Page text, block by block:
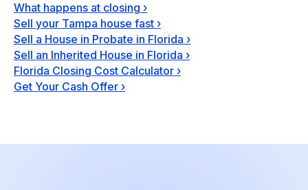
What happens at closing ›
Sell your Tampa house fast ›
Sell a House in Probate in Florida ›
Sell an Inherited House in Florida ›
Florida Closing Cost Calculator ›
Get Your Cash Offer ›